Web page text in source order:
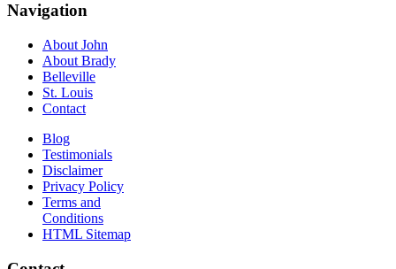
Navigation
About John
About Brady
Belleville
St. Louis
Contact
Blog
Testimonials
Disclaimer
Privacy Policy
Terms and
Conditions
HTML Sitemap